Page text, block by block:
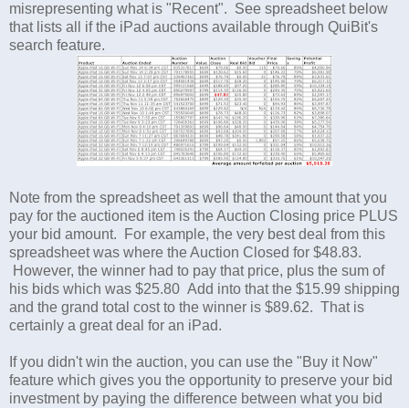
misrepresenting what is "Recent". See spreadsheet below
that lists all if the iPad auctions available through QuiBit's
search feature.
Note from the spreadsheet as well that the amount that you
pay for the auctioned item is the Auction Closing price PLUS
your bid amount. For example, the very best deal from this
spreadsheet was where the Auction Closed for $48.83.
However, the winner had to pay that price, plus the sum of
his bids which was $25.80 Add into that the $15.99 shipping
and the grand total cost to the winner is $89.62. That is
certainly a great deal for an iPad.
If you didn't win the auction, you can use the "Buy it Now"
feature which gives you the opportunity to preserve your bid
investment by paying the difference between what you bid